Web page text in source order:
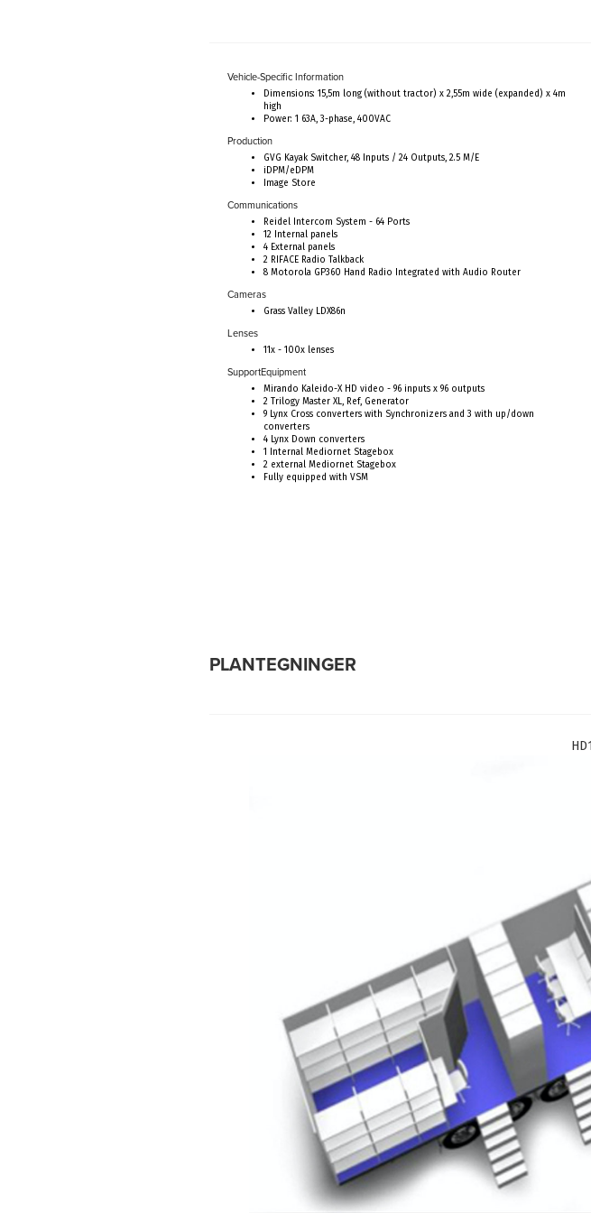
Vehicle-Specific Information
Dimensions: 15,5m long (without tractor) x 2,55m wide (expanded) x 4m
high
Power: 1 63A, 3-phase, 400VAC
Production
GVG Kayak Switcher, 48 Inputs / 24 Outputs, 2.5 M/E
iDPM/eDPM
Image Store
Communications
Reidel Intercom System - 64 Ports
12 Internal panels
4 External panels
2 RIFACE Radio Talkback
8 Motorola GP360 Hand Radio Integrated with Audio Router
Cameras
Grass Valley LDX86n
Lenses
11x - 100x lenses
SupportEquipment
Mirando Kaleido-X HD video - 96 inputs x 96 outputs
2 Trilogy Master XL, Ref, Generator
9 Lynx Cross converters with Synchronizers and 3 with up/down
converters
4 Lynx Down converters
1 Internal Mediornet Stagebox
2 external Mediornet Stagebox
Fully equipped with VSM
PLANTEGNINGER